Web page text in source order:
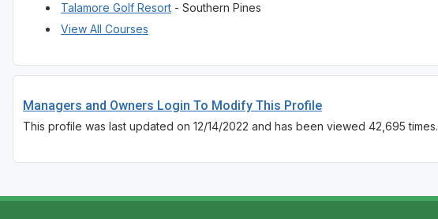
Talamore Golf Resort - Southern Pines
View All Courses
Managers and Owners Login To Modify This Profile
This profile was last updated on 12/14/2022 and has been viewed 42,695 times.